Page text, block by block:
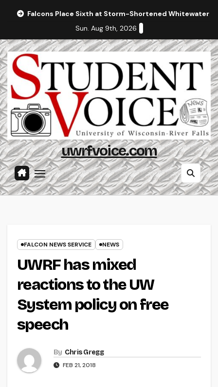
Falcons Place Sixth at Storm-Shortened Whitewater
Sun. Aug 9th, 2026
uwrfvoice.com
FALCON NEWS SERVICE NEWS
UWRF has mixed
reactions to the UW
System policy on free
speech
By Chris Gregg
FEB 21, 2018